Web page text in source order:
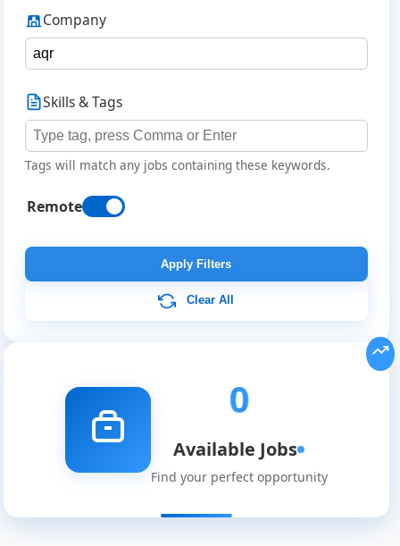
Job
Listings
Company
Skills & Tags
Tags will match any jobs containing these keywords.
Remote
Apply Filters
Clear All
0
Available Jobs
Find your perfect opportunity